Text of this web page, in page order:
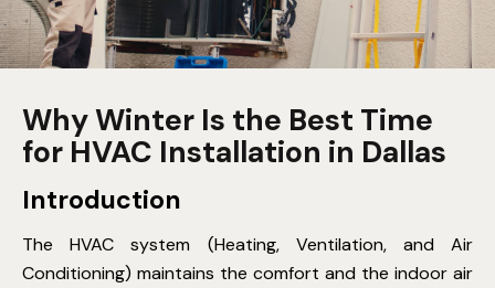
Why Winter Is the Best Time
for HVAC Installation in Dallas
Introduction
The HVAC system (Heating, Ventilation, and Air
Conditioning) maintains the comfort and the indoor air